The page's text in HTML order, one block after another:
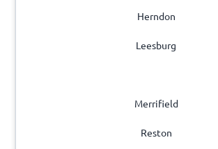
Herndon
Leesburg
Merrifield
Reston